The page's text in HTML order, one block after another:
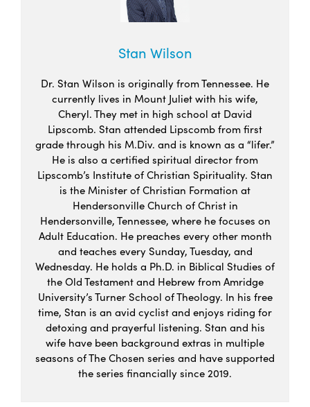
Stan Wilson
Dr. Stan Wilson is originally from Tennessee. He
currently lives in Mount Juliet with his wife,
Cheryl. They met in high school at David
Lipscomb. Stan attended Lipscomb from first
grade through his M.Div. and is known as a “lifer.”
He is also a certified spiritual director from
Lipscomb’s Institute of Christian Spirituality. Stan
is the Minister of Christian Formation at
Hendersonville Church of Christ in
Hendersonville, Tennessee, where he focuses on
Adult Education. He preaches every other month
and teaches every Sunday, Tuesday, and
Wednesday. He holds a Ph.D. in Biblical Studies of
the Old Testament and Hebrew from Amridge
University’s Turner School of Theology. In his free
time, Stan is an avid cyclist and enjoys riding for
detoxing and prayerful listening. Stan and his
wife have been background extras in multiple
seasons of The Chosen series and have supported
the series financially since 2019.